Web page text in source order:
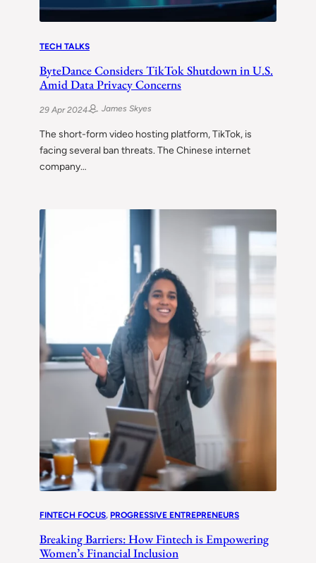
TECH TALKS
ByteDance Considers TikTok Shutdown in U.S.
Amid Data Privacy Concerns
29 Apr 2024 James Skyes
The short-form video hosting platform, TikTok, is
facing several ban threats. The Chinese internet
company…
FINTECH FOCUS, PROGRESSIVE ENTREPRENEURS
Breaking Barriers: How Fintech is Empowering
Women’s Financial Inclusion